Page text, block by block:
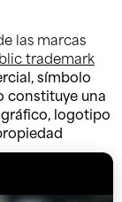
las marcas
trademark
símbolo
constituye una
logotipo